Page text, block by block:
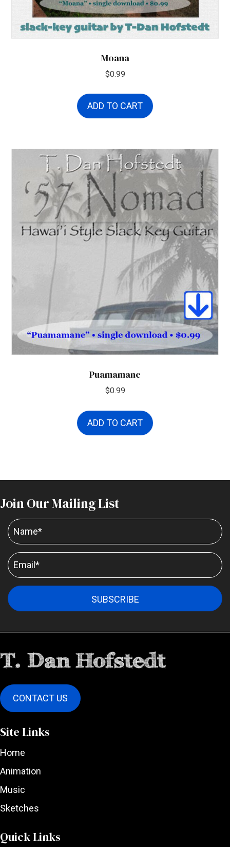
Moana
$0.99
ADD TO CART
Puamamane
$0.99
ADD TO CART
Join Our Mailing List
SUBSCRIBE
CONTACT US
Site Links
Home
Animation
Music
Sketches
Quick Links